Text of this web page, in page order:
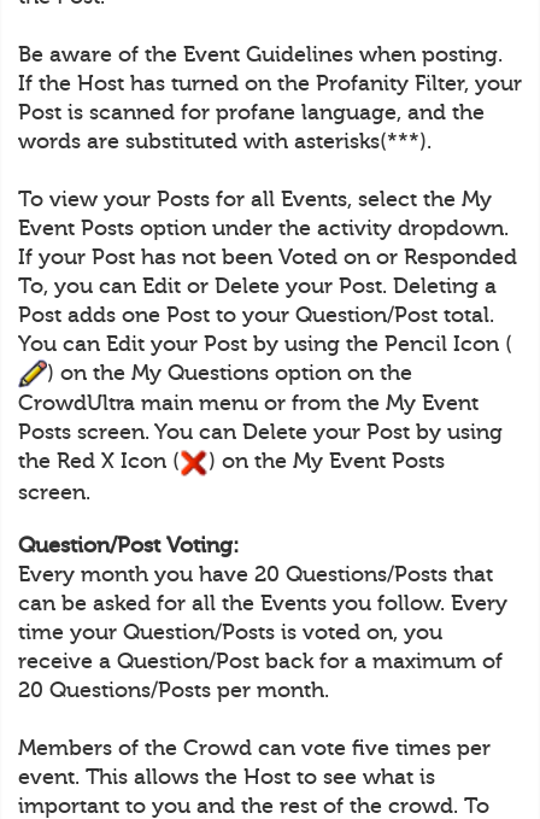
Be aware of the Event Guidelines when posting.
If the Host has turned on the Profanity Filter, your
Post is scanned for profane language, and the
words are substituted with asterisks(***).
To view your Posts for all Events, select the My
Event Posts option under the activity dropdown.
If your Post has not been Voted on or Responded
To, you can Edit or Delete your Post. Deleting a
Post adds one Post to your Question/Post total.
You can Edit your Post by using the Pencil Icon (
) on the My Questions option on the
CrowdUltra main menu or from the My Event
Posts screen. You can Delete your Post by using
the Red X Icon (
) on the My Event Posts
screen.
Question/Post Voting:
Every month you have 20 Questions/Posts that
can be asked for all the Events you follow. Every
time your Question/Posts is voted on, you
receive a Question/Post back for a maximum of
20 Questions/Posts per month.
Members of the Crowd can vote five times per
event. This allows the Host to see what is
important to you and the rest of the crowd. To